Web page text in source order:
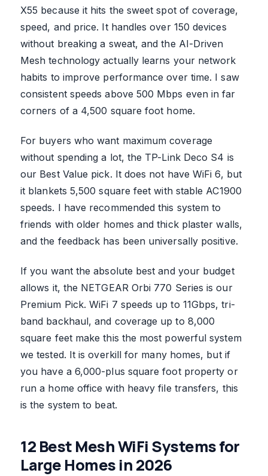
X55 because it hits the sweet spot of coverage,
speed, and price. It handles over 150 devices
without breaking a sweat, and the AI-Driven
Mesh technology actually learns your network
habits to improve performance over time. I saw
consistent speeds above 500 Mbps even in far
corners of a 4,500 square foot home.
For buyers who want maximum coverage
without spending a lot, the TP-Link Deco S4 is
our Best Value pick. It does not have WiFi 6, but
it blankets 5,500 square feet with stable AC1900
speeds. I have recommended this system to
friends with older homes and thick plaster walls,
and the feedback has been universally positive.
If you want the absolute best and your budget
allows it, the NETGEAR Orbi 770 Series is our
Premium Pick. WiFi 7 speeds up to 11Gbps, tri-
band backhaul, and coverage up to 8,000
square feet make this the most powerful system
we tested. It is overkill for many homes, but if
you have a 6,000-plus square foot property or
run a home office with heavy file transfers, this
is the system to beat.
12 Best Mesh WiFi Systems for
Large Homes in 2026